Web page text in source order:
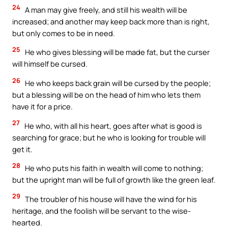
24 A man may give freely, and still his wealth will be
increased; and another may keep back more than is right,
but only comes to be in need.
25
He who gives blessing will be made fat, but the curser
will himself be cursed.
26 He who keeps back grain will be cursed by the people;
but a blessing will be on the head of him who lets them
have it for a price.
27 He who, with all his heart, goes after what is good is
searching for grace; but he who is looking for trouble will
get it.
28
He who puts his faith in wealth will come to nothing;
but the upright man will be full of growth like the green leaf.
29 The troubler of his house will have the wind for his
heritage, and the foolish will be servant to the wise-
hearted.